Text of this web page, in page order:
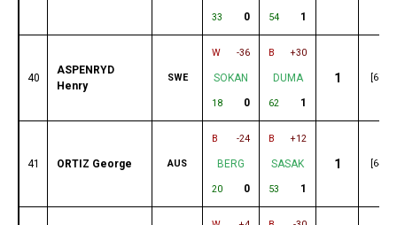
33 0 54 1
40
ASPENRYD
Henry
SWE
W -36
SOKAN
18 0
B +30
DUMA
62 1
1 [67]
41 ORTIZ George AUS
B -24
BERG
20 0
B +12
SASAK
53 1
1 [64]